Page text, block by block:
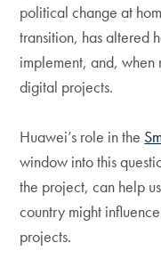
political change at
transition, has altered
implement, and,
digital projects.
Huawei’s role in the
window into this
the project, can help
country might
projects.